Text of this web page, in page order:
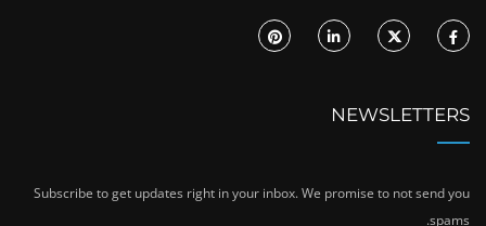
NEWSLETTERS
Subscribe to get updates right in your inbox. We promise to not send you
spams.